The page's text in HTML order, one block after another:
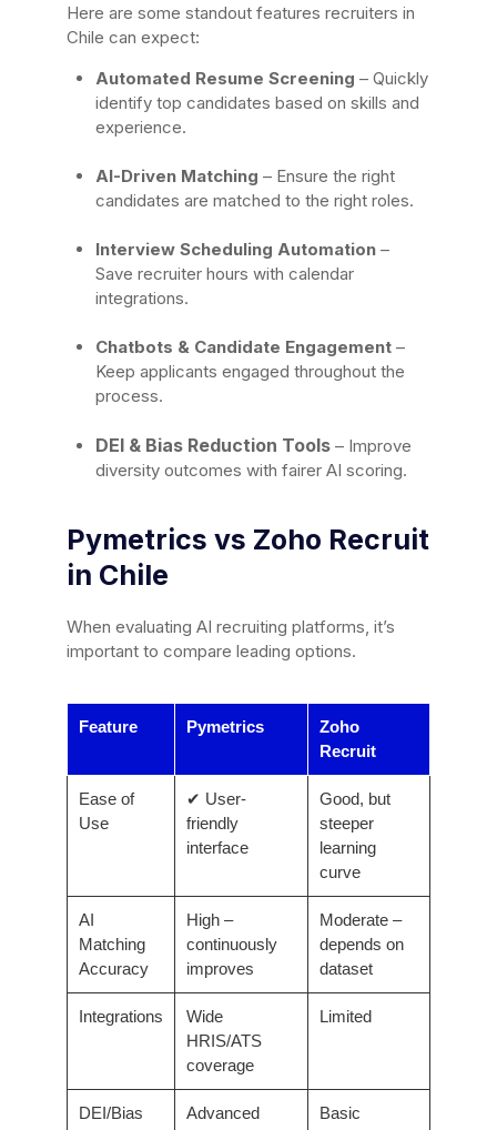
Here are some standout features recruiters in
Chile can expect:
Automated Resume Screening – Quickly
identify top candidates based on skills and
experience.
AI-Driven Matching – Ensure the right
candidates are matched to the right roles.
Interview Scheduling Automation–
Save recruiter hours with calendar
integrations.
Chatbots & Candidate Engagement–
Keep applicants engaged throughout the
process.
DEI & Bias Reduction Tools– Improve
diversity outcomes with fairer AI scoring.
Pymetrics vs Zoho Recruit
in Chile
When evaluating AI recruiting platforms, it’s
important to compare leading options.
Feature Pymetrics
Zoho
Recruit
Ease of
Use
✔ User-
friendly
interface
Good, but
steeper
learning
curve
AI
Matching
Accuracy
High –
continuously
improves
Moderate –
depends on
dataset
Integrations
Wide
HRIS/ATS
coverage
Limited
DEI/Bias
Advanced
Basic